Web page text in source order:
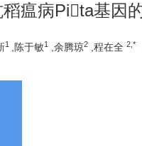
瘟病Pita基因
1 ,陈于敏1 ,余腾琼2 ,程在全 2,*